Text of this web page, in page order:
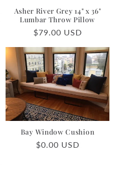
Asher River Grey 14" x 36"
Lumbar Throw Pillow
Regular
$79.00 USD
Bay Window Cushion
Regular
$0.00 USD